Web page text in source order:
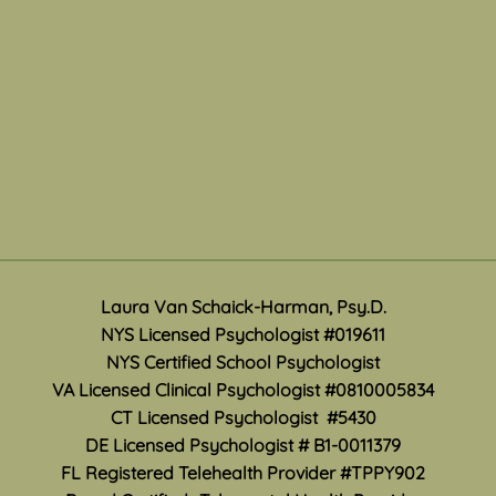
anxiety and panic symptoms
can affect your life. Traveling
any distance from home can be
especially difficult when anxiety
convinces you that you are
unable to leave, be fa
Laura Van Schaick-Harman, Psy.D.
NYS Licensed Psychologist #019611
NYS Certified School Psychologist
VA Licensed Clinical Psychologist #0810005834
CT Licensed Psychologist #5430
DE Licensed Psychologist # B1-0011379
FL Registered Telehealth Provider #TPPY902